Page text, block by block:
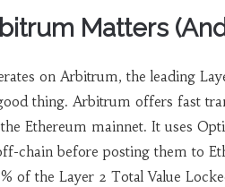
Matters
on Arbitrum, the leading
thing. Arbitrum offers fast
Ethereum mainnet. It uses
chain before posting them to
of the Layer 2 Total Value